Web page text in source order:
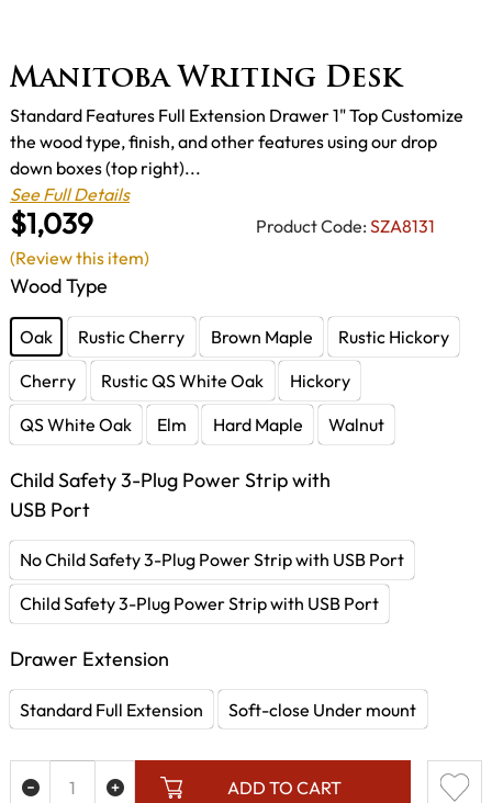
Manitoba Writing Desk
$1,039 Product Code: SZA8131
Standard Features Full Extension Drawer 1" Top Customize
the wood type, finish, and other features using our drop
down boxes (top right)...
See Full Details
Wood Type
Oak Rustic Cherry Brown Maple
Rustic Hickory
Cherry
Rustic QS White Oak
Hickory
QS White Oak
Elm Hard Maple Walnut
Child Safety 3-Plug Power Strip with
USB Port
No Child Safety 3-Plug Power Strip with USB Port
Child Safety 3-Plug Power Strip with USB Port
Drawer Extension
Standard Full Extension Soft-close Under mount
ADD TO CART
(Review this item)